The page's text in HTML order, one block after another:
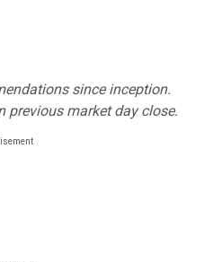
since inception.
previous market day close.